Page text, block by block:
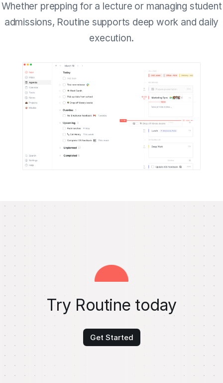
Whether prepping for a lecture or managing student
admissions, Routine supports deep work and daily
execution.
Try Routine today
Get Started